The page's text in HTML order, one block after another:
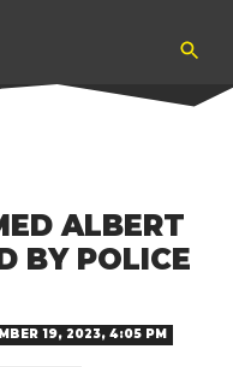
ALBERT
BY POLICE
19, 2023, 4:05 PM